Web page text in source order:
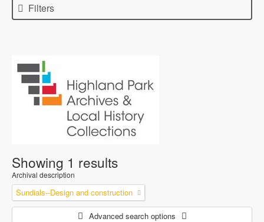
Filters
Showing 1 results
Archival description
Sundials--Design and construction
Advanced search options